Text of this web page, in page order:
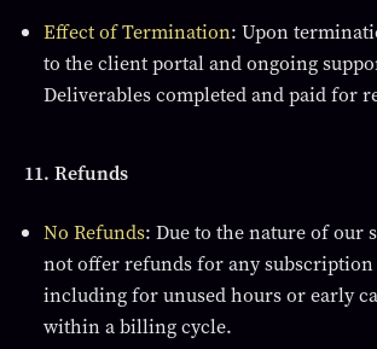
Effect of Termination: Upon
to the client portal and ongoing
Deliverables completed and paid for
11. Refunds
No Refunds: Due to the nature of our
not offer refunds for any subscription
including for unused hours or early
within a billing cycle.